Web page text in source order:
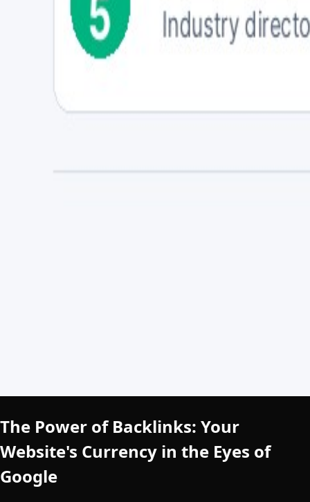
The Power of Backlinks: Your
Website's Currency in the Eyes of
Google